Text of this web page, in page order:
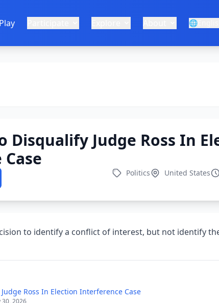
Play 🌐
Disqualify Judge Ross In
Politics United States
to identify a conflict of interest, but not identify
Ross In Election Interference Case
2026